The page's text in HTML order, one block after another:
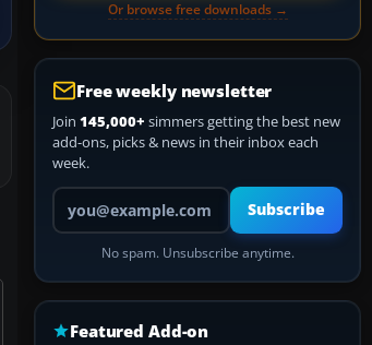
Or browse free downloads →
Free weekly newsletter
Join 145,000+ simmers getting the best new
add-ons, picks & news in their inbox each
week.
Your email address
Subscribe
No spam. Unsubscribe anytime.
Featured Add-on